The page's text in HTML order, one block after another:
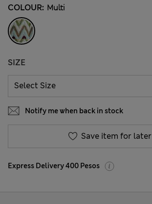
COLOUR: Multi
SIZE
Notify me when back in stock
Save item for later
Express Delivery 400 Pesos